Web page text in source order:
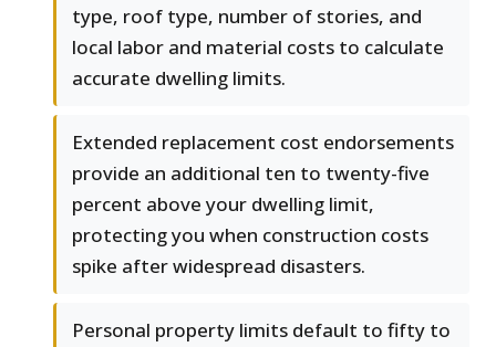
type, roof type, number of stories, and
local labor and material costs to calculate
accurate dwelling limits.
Extended replacement cost endorsements
provide an additional ten to twenty-five
percent above your dwelling limit,
protecting you when construction costs
spike after widespread disasters.
Personal property limits default to fifty to